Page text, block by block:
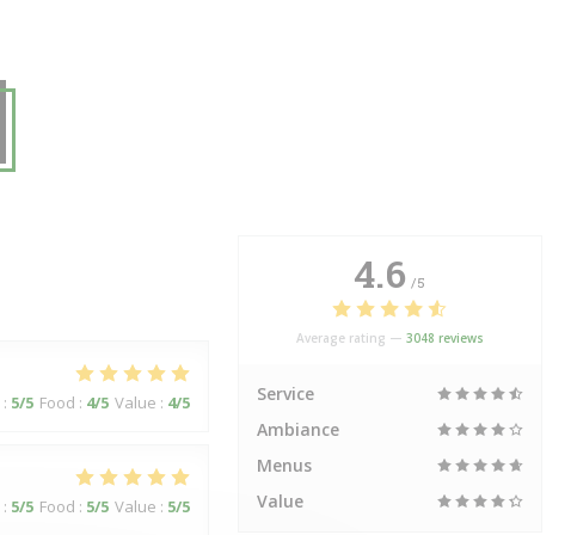
: 5/5 Food : 4/5 Value : 4/5
: 5/5 Food : 5/5 Value : 5/5
4.6 /5
Average rating — 3048 reviews
Service
Ambiance
Menus
Value